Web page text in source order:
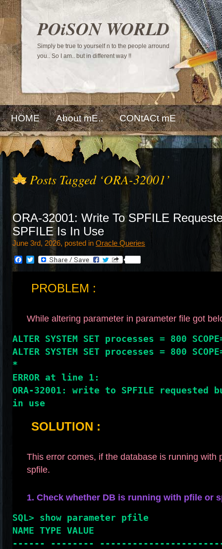
POiSON WORLD
Simply be true to yourself n to the people arround
you.. So I am.. but in different way !!
HOME About mE.. CONtACt mE
Posts Tagged ‘ORA-32001’
ORA-32001: Write To SPFILE
SPFILE Is In Use
June 3rd, 2026, posted in Oracle Queries
Facebook
Twitter
PROBLEM :
While altering parameter in parameter file got
ALTER SYSTEM SET processes = 800
ALTER SYSTEM SET processes = 800
*
ERROR at line 1:
ORA-32001: write to SPFILE requested
in use
SOLUTION :
This error comes, if the database is running with
spfile.
1. Check whether DB is running with pfile or
SQL> show parameter pfile
NAME TYPE VALUE
------ --------